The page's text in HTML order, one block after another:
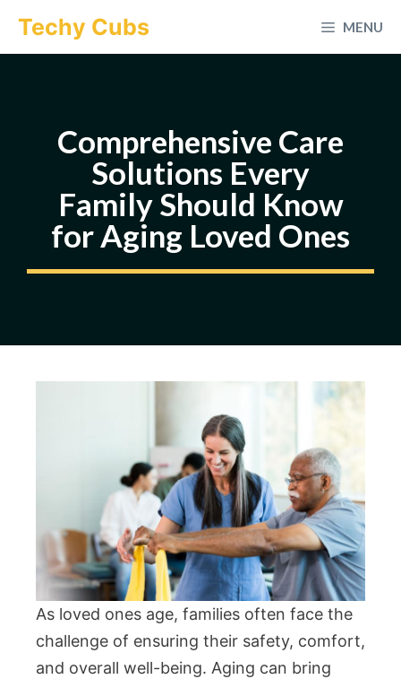
Techy Cubs MENU
Comprehensive Care
Solutions Every
Family Should Know
for Aging Loved Ones
As loved ones age, families often face the
challenge of ensuring their safety, comfort,
and overall well-being. Aging can bring